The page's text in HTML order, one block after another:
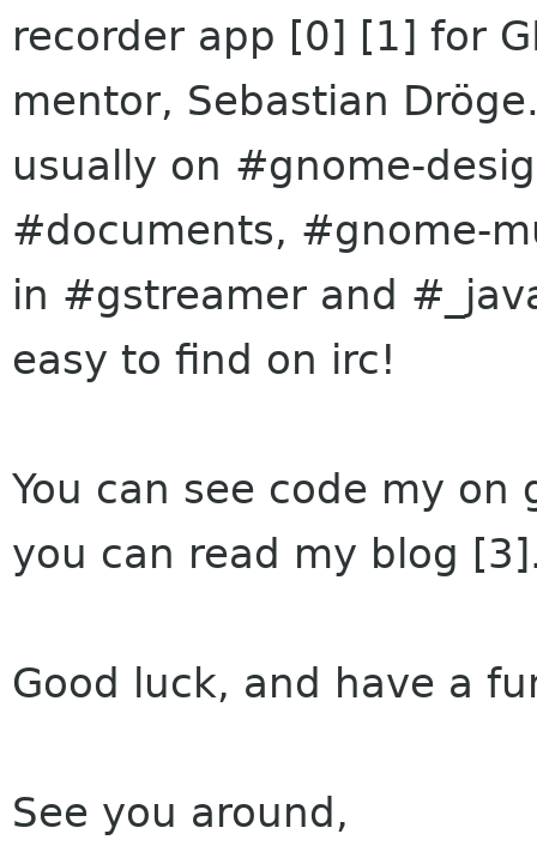
recorder app [0] [1] for
mentor, Sebastian Dröge
usually on #gnome-
#documents, #gnome-
in #gstreamer and
easy to find on irc!
You can see code my
you can read my blog
Good luck, and have a
See you around,